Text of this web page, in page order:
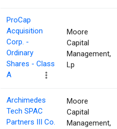
ProCap
Acquisition
Corp. -
Ordinary
Shares - Class
A
Moore
Capital
Management,
Lp
Archimedes
Tech SPAC
Partners III Co.
Moore
Capital
Management,